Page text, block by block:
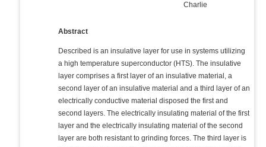
Charlie
Abstract
Described is an insulative layer for use in systems utilizing
a high temperature superconductor (HTS). The insulative
layer comprises a first layer of an insulative material, a
second layer of an insulative material and a third layer of an
electrically conductive material disposed the first and
second layers. The electrically insulating material of the first
layer and the electrically insulating material of the second
layer are both resistant to grinding forces. The third layer is